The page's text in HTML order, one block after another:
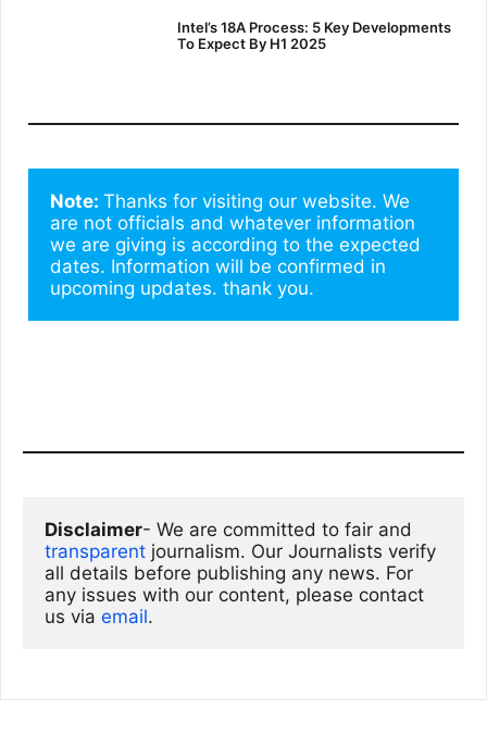
Intel’s 18A Process: 5 Key Developments
To Expect By H1 2025
Note: Thanks for visiting our website. We
are not officials and whatever information
we are giving is according to the expected
dates. Information will be confirmed in
upcoming updates. thank you.
Disclaimer
transparent journalism. Our Journalists verify
all details before publishing any news. For
any issues with our content, please contact
us via email.